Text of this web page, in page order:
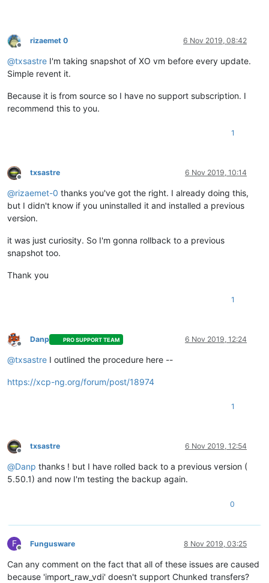
Offline
rizaemet 0 6 Nov 2019, 08:42
@txsastre I'm taking snapshot of XO vm before every update.
Simple revent it.
Because it is from source so I have no support subscription. I
recommend this to you.
1
Offline
txsastre 6 Nov 2019, 10:14
@rizaemet-0 thanks you've got the right. I already doing this,
but I didn't know if you uninstalled it and installed a previous
version.
it was just curiosity. So I'm gonna rollback to a previous
snapshot too.
Thank you
1
Offline
Danp PRO SUPPORT TEAM 6 Nov 2019, 12:24
@txsastre I outlined the procedure here --
https://xcp-ng.org/forum/post/18974
1
Offline
txsastre 6 Nov 2019, 12:54
@Danp thanks ! but I have rolled back to a previous version (
5.50.1) and now I'm testing the backup again.
0
F
Offline
Fungusware 8 Nov 2019, 03:25
Can any comment on the fact that all of these issues are caused
because 'import_raw_vdi' doesn't support Chunked transfers?